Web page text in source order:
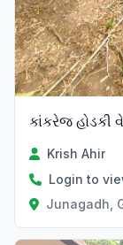
કાંકરેજ હોડકી
Krish Ahir
Login to
Junagadh,